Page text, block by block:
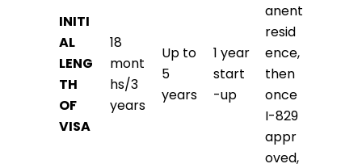
INITI
AL
LENG
TH
OF
VISA
18
mont
hs/3
years
Up to
5
years
1 year
start
-up
anent
resid
ence,
then
once
I-829
appr
oved,